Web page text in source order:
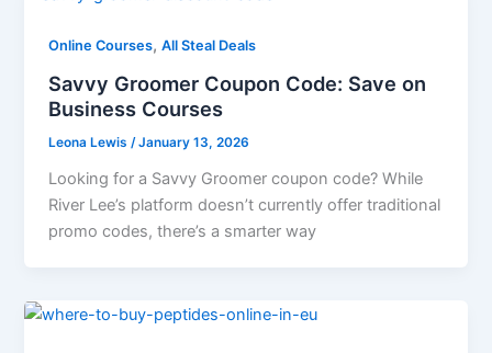
Online Courses,All Steal Deals
Savvy Groomer Coupon Code: Save on
Business Courses
Leona Lewis /January 13, 2026
Looking for a Savvy Groomer coupon code? While
River Lee’s platform doesn’t currently offer traditional
promo codes, there’s a smarter way